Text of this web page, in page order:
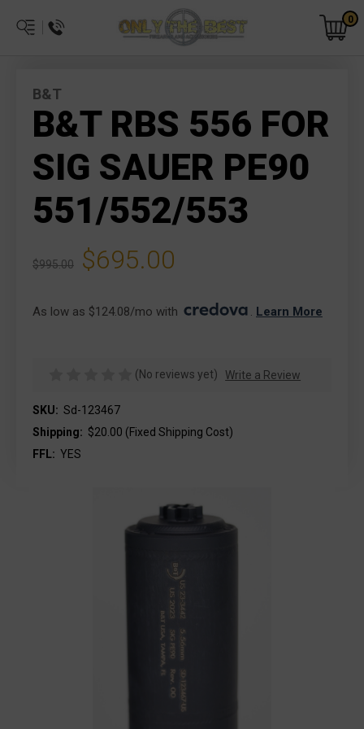
0
B&T
B&T RBS 556 FOR
SIG SAUER PE90
551/552/553
$995.00 $695.00
As low as $124.08/mo with . Learn More
(No reviews yet) Write a Review
SKU: Sd-123467
Shipping: $20.00 (Fixed Shipping Cost)
FFL: YES